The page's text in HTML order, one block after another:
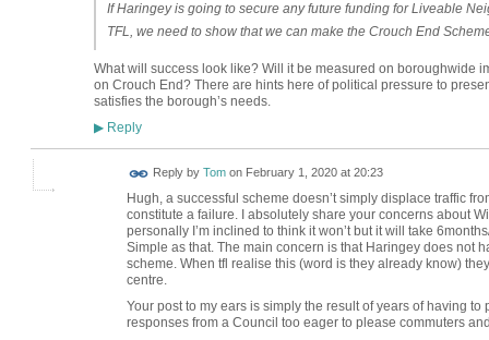
If Haringey is going to secure any future funding for Liveable
TFL, we need to show that we can make the Crouch End
What will success look like? Will it be measured on boroughwide
on Crouch End? There are hints here of political pressure to
satisfies the borough’s needs.
▶Reply
Reply by Tomon February 1, 2020 at 20:23
Hugh, a successful scheme doesn’t simply displace traffic
constitute a failure. I absolutely share your concerns about
personally I’m inclined to think it won’t but it will take
Simple as that. The main concern is that Haringey does not
scheme. When tfl realise this (word is they already know)
centre.
Your post to my ears is simply the result of years of having
responses from a Council too eager to please commuters